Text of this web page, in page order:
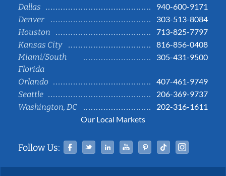
Dallas
940-600-9171
Denver
303-513-8084
Houston
713-825-7797
Kansas City
816-856-0408
Miami/South
Florida
305-431-9500
Orlando
407-461-9749
Seattle
206-369-9737
Washington, DC
202-316-1611
Our Local Markets
Follow Us: Facebook
TwitterLinked InYouTubePinterestTiktok